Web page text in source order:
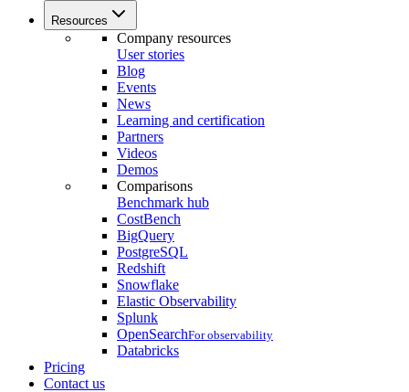
Resources
Company resources
User stories
Blog
Events
News
Learning and certification
Partners
Videos
Demos
Comparisons
Benchmark hub
CostBench
BigQuery
PostgreSQL
Redshift
Snowflake
Elastic Observability
Splunk
OpenSearchFor observability
Databricks
Pricing
Contact us